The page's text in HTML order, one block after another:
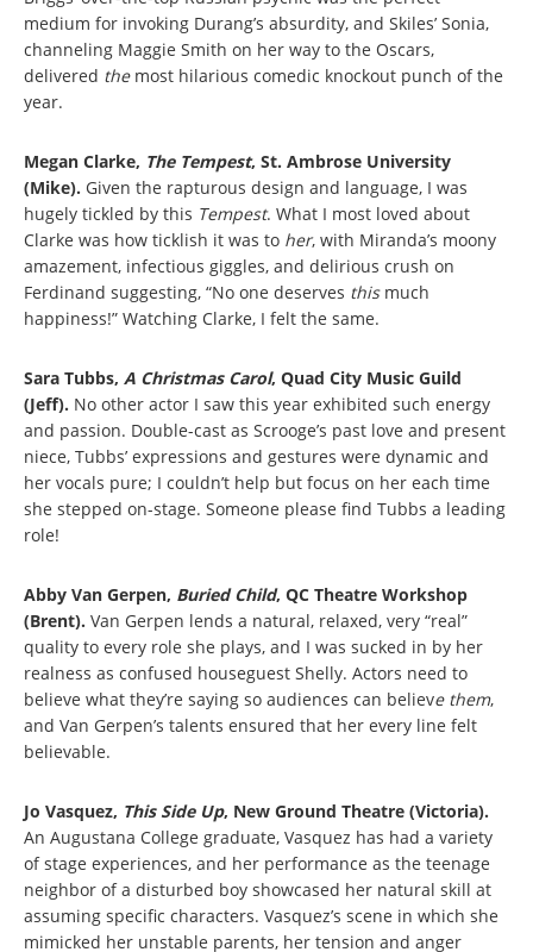
medium for invoking Durang’s absurdity, and Skiles’ Sonia,
channeling Maggie Smith on her way to the Oscars,
delivered themost hilarious comedic knockout punch of the
year.
Megan Clarke, The Tempest, St. Ambrose University
(Mike). Given the rapturous design and language, I was
hugely tickled by this Tempest. What I most loved about
Clarke was how ticklish it was to her, with Miranda’s moony
amazement, infectious giggles, and delirious crush on
Ferdinand suggesting, “No one deserves thismuch
happiness!” Watching Clarke, I felt the same.
Sara Tubbs, A Christmas Carol, Quad City Music Guild
(Jeff). No other actor I saw this year exhibited such energy
and passion. Double-cast as Scrooge’s past love and present
niece, Tubbs’ expressions and gestures were dynamic and
her vocals pure; I couldn’t help but focus on her each time
she stepped on-stage. Someone please find Tubbs a leading
role!
Abby Van Gerpen, Buried Child, QC Theatre Workshop
(Brent). Van Gerpen lends a natural, relaxed, very “real”
quality to every role she plays, and I was sucked in by her
realness as confused houseguest Shelly. Actors need to
believe what they’re saying so audiences can believe them,
and Van Gerpen’s talents ensured that her every line felt
believable.
Jo Vasquez, This Side Up, New Ground Theatre (Victoria).
An Augustana College graduate, Vasquez has had a variety
of stage experiences, and her performance as the teenage
neighbor of a disturbed boy showcased her natural skill at
assuming specific characters. Vasquez’s scene in which she
mimicked her unstable parents, her tension and anger